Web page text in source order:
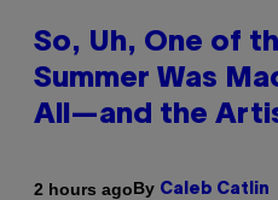
So, Uh, One of
Summer Was
All—and the
2 hours agoBy Caleb Catlin